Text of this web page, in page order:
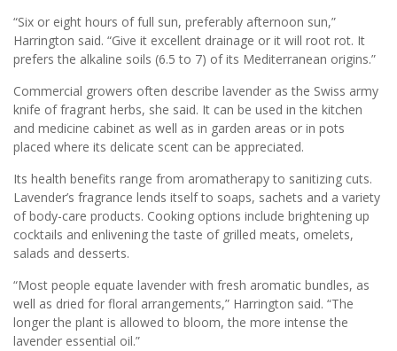
“Six or eight hours of full sun, preferably afternoon sun,”
Harrington said. “Give it excellent drainage or it will root rot. It
prefers the alkaline soils (6.5 to 7) of its Mediterranean origins.”
Commercial growers often describe lavender as the Swiss army
knife of fragrant herbs, she said. It can be used in the kitchen
and medicine cabinet as well as in garden areas or in pots
placed where its delicate scent can be appreciated.
Its health benefits range from aromatherapy to sanitizing cuts.
Lavender’s fragrance lends itself to soaps, sachets and a variety
of body-care products. Cooking options include brightening up
cocktails and enlivening the taste of grilled meats, omelets,
salads and desserts.
“Most people equate lavender with fresh aromatic bundles, as
well as dried for floral arrangements,” Harrington said. “The
longer the plant is allowed to bloom, the more intense the
lavender essential oil.”